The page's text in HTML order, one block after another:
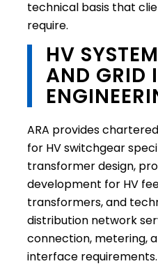
technical basis that
require.
HV
AND GRID
ARA provides
for HV switchgear
transformer design,
development for HV
transformers, and
distribution network
connection, metering,
interface